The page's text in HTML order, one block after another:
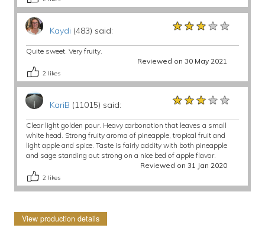
Kaydi (483) said: ★★★★★
★★★★★
★★★★★
Quite sweet. Very fruity.
Reviewed on 30 May 2021
2 likes
KariB (11015) said: ★★★★★
★★★★★
★★★★★
Clear light golden pour. Heavy carbonation that leaves a small
white head. Strong fruity aroma of pineapple, tropical fruit and
light apple and spice. Taste is fairly acidity with both pineapple
and sage standing out strong on a nice bed of apple flavor.
Reviewed on 31 Jan 2020
2 likes
View production details